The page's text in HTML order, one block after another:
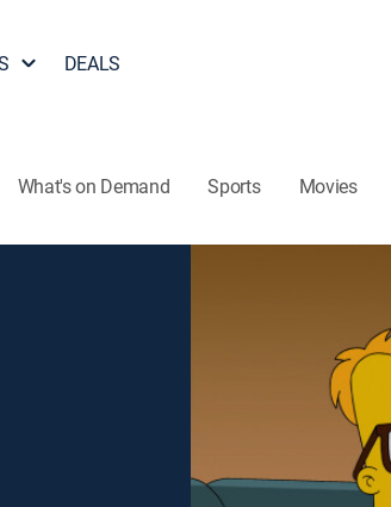
DEALS
What's on Demand Sports Movies